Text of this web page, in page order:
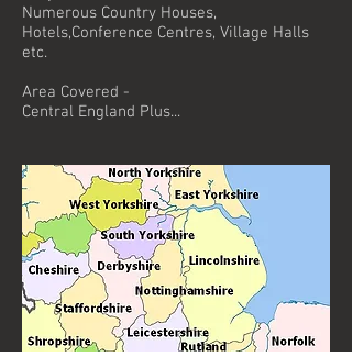
Numerous Country Houses,
Hotels,Conference Centres, Village Halls
etc.
Area Covered -
Central England Plus...